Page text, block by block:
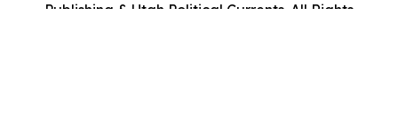
Publishing & Utah Political Currents. All Rights